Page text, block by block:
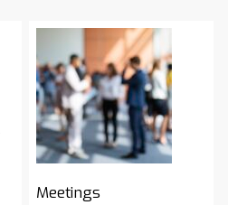
Meetings